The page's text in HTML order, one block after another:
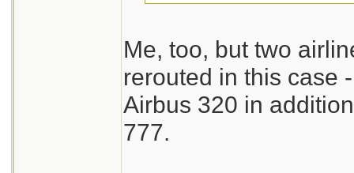
Me, too, but two
rerouted in this case
Airbus 320 in
777.